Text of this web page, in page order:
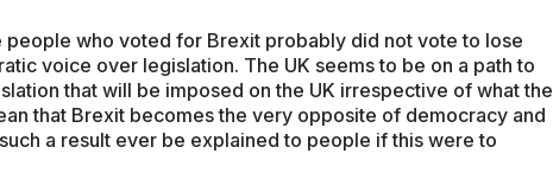
people who voted for Brexit probably did not vote to lose
voice over legislation. The UK seems to be on a path to
that will be imposed on the UK irrespective of what the
that Brexit becomes the very opposite of democracy and
a result ever be explained to people if this were to